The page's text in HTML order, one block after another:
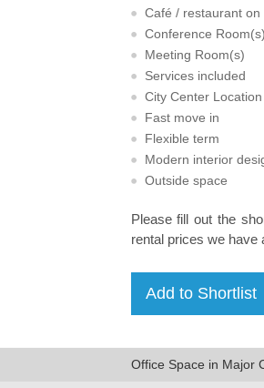
Café / restaurant on
Conference Room(s)
Meeting Room(s)
Services included
City Center Location
Fast move in
Flexible term
Modern interior
Outside space
Please fill out the
rental prices we have
Office Space in Major